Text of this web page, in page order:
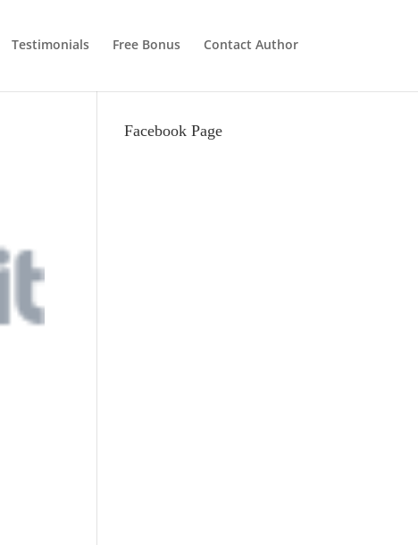
Testimonials Free Bonus Contact Author
Facebook Page